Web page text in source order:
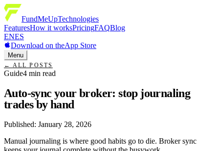
FundMeUpTechnologies
FeaturesHow it worksPricingFAQBlog
ENES
Download on theApp Store
Menu
← ALL POSTS
Guide4 min read
Auto-sync your broker: stop journaling
trades by hand
Published: January 28, 2026
Manual journaling is where good habits go to die. Broker sync